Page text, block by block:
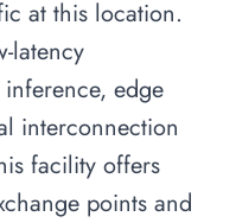
at this location.
latency
edge
interconnection
facility offers
points and